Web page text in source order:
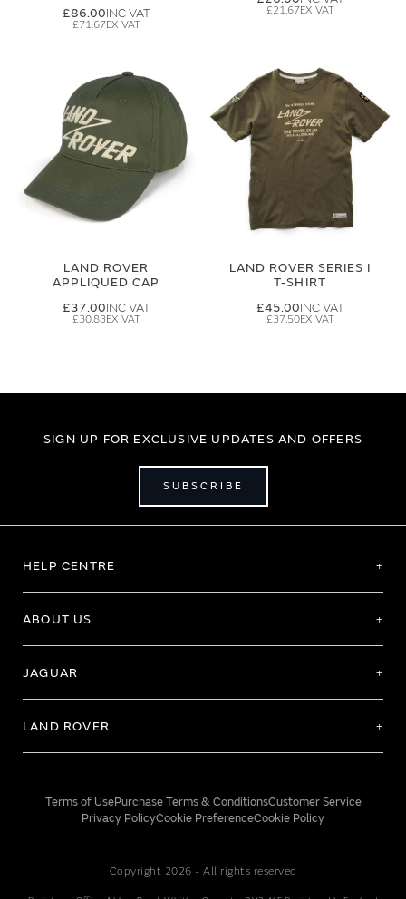
£86.00
£71.67
£21.67
LAND ROVER
APPLIQUED CAP
£37.00
£30.83
LAND ROVER SERIES I
T-SHIRT
£45.00
£37.50
SIGN UP FOR EXCLUSIVE UPDATES AND OFFERS
SUBSCRIBE
HELP CENTRE
ABOUT US
JAGUAR
LAND ROVER
Terms of UsePurchase Terms & ConditionsCustomer Service
Privacy PolicyCookie PreferenceCookie Policy
Copyright 2026 - All rights reserved